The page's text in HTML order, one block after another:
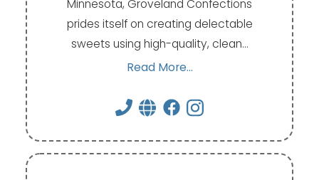
Minnesota, Groveland Confections
prides itself on creating delectable
sweets using high-quality, clean…
Read More...